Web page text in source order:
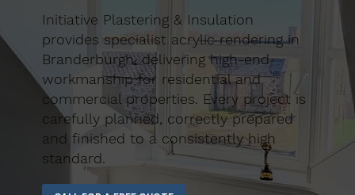
Initiative Plastering & Insulation
provides specialist acrylic rendering in
Branderburgh, delivering high-end
workmanship for residential and
commercial properties. Every project is
carefully planned, correctly prepared
and finished to a consistently high
standard.